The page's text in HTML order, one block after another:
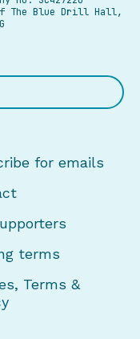
The Blue Drill Hall,
for emails
terms
Terms &